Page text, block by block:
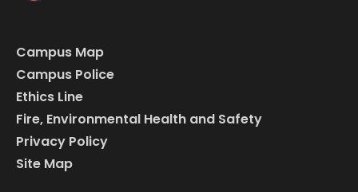
Campus Map
Campus Police
Ethics Line
Fire, Environmental Health and Safety
Privacy Policy
Site Map